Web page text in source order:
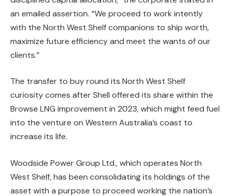
an emailed assertion. “We proceed to work intently
with the North West Shelf companions to ship worth,
maximize future efficiency and meet the wants of our
clients.”
The transfer to buy round its North West Shelf
curiosity comes after Shell offered its share within the
Browse LNG improvement in 2023, which might feed fuel
into the venture on Western Australia’s coast to
increase its life.
Woodside Power Group Ltd., which operates North
West Shelf, has been consolidating its holdings of the
asset with a purpose to proceed working the nation’s